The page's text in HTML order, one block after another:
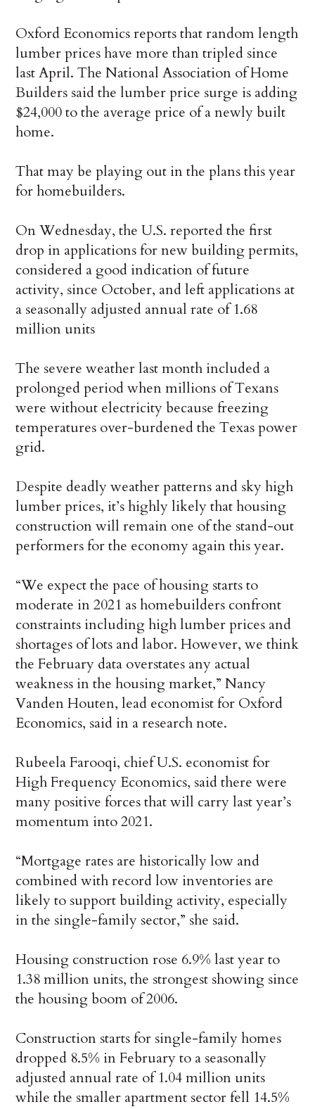
Oxford Economics reports that random length
lumber prices have more than tripled since
last April. The National Association of Home
Builders said the lumber price surge is adding
$24,000 to the average price of a newly built
home.
That may be playing out in the plans this year
for homebuilders.
On Wednesday, the U.S. reported the first
drop in applications for new building permits,
considered a good indication of future
activity, since October, and left applications at
a seasonally adjusted annual rate of 1.68
million units
The severe weather last month included a
prolonged period when millions of Texans
were without electricity because freezing
temperatures over-burdened the Texas power
grid.
Despite deadly weather patterns and sky high
lumber prices, it’s highly likely that housing
construction will remain one of the stand-out
performers for the economy again this year.
“We expect the pace of housing starts to
moderate in 2021 as homebuilders confront
constraints including high lumber prices and
shortages of lots and labor. However, we think
the February data overstates any actual
weakness in the housing market,” Nancy
Vanden Houten, lead economist for Oxford
Economics, said in a research note.
Rubeela Farooqi, chief U.S. economist for
High Frequency Economics, said there were
many positive forces that will carry last year’s
momentum into 2021.
“Mortgage rates are historically low and
combined with record low inventories are
likely to support building activity, especially
in the single-family sector,” she said.
Housing construction rose 6.9% last year to
1.38 million units, the strongest showing since
the housing boom of 2006.
Construction starts for single-family homes
dropped 8.5% in February to a seasonally
adjusted annual rate of 1.04 million units
while the smaller apartment sector fell 14.5%